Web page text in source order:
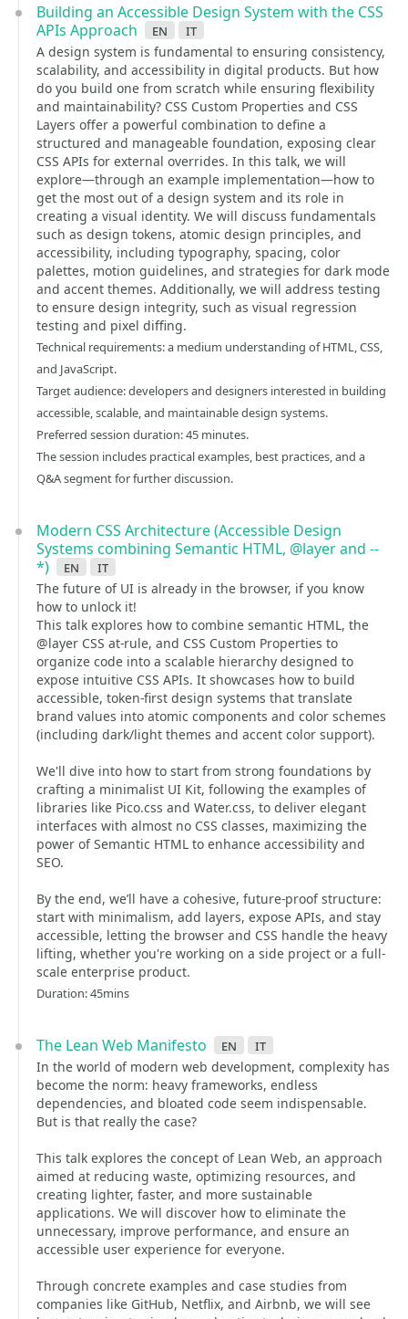
Building an Accessible Design System with the CSS
APIs Approach
en it
A design system is fundamental to ensuring consistency,
scalability, and accessibility in digital products. But how
do you build one from scratch while ensuring flexibility
and maintainability? CSS Custom Properties and CSS
Layers offer a powerful combination to define a
structured and manageable foundation, exposing clear
CSS APIs for external overrides. In this talk, we will
explore—through an example implementation—how to
get the most out of a design system and its role in
creating a visual identity. We will discuss fundamentals
such as design tokens, atomic design principles, and
accessibility, including typography, spacing, color
palettes, motion guidelines, and strategies for dark mode
and accent themes. Additionally, we will address testing
to ensure design integrity, such as visual regression
testing and pixel diffing.
Technical requirements: a medium understanding of HTML, CSS,
and JavaScript.
Target audience: developers and designers interested in building
accessible, scalable, and maintainable design systems.
Preferred session duration: 45 minutes.
The session includes practical examples, best practices, and a
Q&A segment for further discussion.
Modern CSS Architecture (Accessible Design
Systems combining Semantic HTML, @layer and --
*)
en it
The future of UI is already in the browser, if you know
how to unlock it!
This talk explores how to combine semantic HTML, the
@layer CSS at-rule, and CSS Custom Properties to
organize code into a scalable hierarchy designed to
expose intuitive CSS APIs. It showcases how to build
accessible, token-first design systems that translate
brand values into atomic components and color schemes
(including dark/light themes and accent color support).
We'll dive into how to start from strong foundations by
crafting a minimalist UI Kit, following the examples of
libraries like Pico.css and Water.css, to deliver elegant
interfaces with almost no CSS classes, maximizing the
power of Semantic HTML to enhance accessibility and
SEO.
By the end, we’ll have a cohesive, future-proof structure:
start with minimalism, add layers, expose APIs, and stay
accessible, letting the browser and CSS handle the heavy
lifting, whether you're working on a side project or a full-
scale enterprise product.
Duration: 45mins
The Lean Web Manifesto en it
In the world of modern web development, complexity has
become the norm: heavy frameworks, endless
dependencies, and bloated code seem indispensable.
But is that really the case?
This talk explores the concept of Lean Web, an approach
aimed at reducing waste, optimizing resources, and
creating lighter, faster, and more sustainable
applications. We will discover how to eliminate the
unnecessary, improve performance, and ensure an
accessible user experience for everyone.
Through concrete examples and case studies from
companies like GitHub, Netflix, and Airbnb, we will see